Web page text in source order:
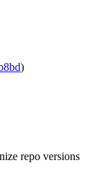
)
repo versions